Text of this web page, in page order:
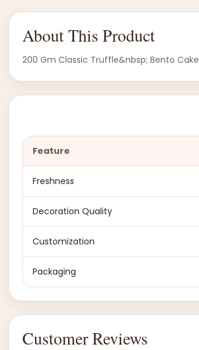
About This Product
200 Gm Classic Truffle&nbsp; Bento Cake
Feature
Freshness
Decoration Quality
Customization
Packaging
Customer Reviews